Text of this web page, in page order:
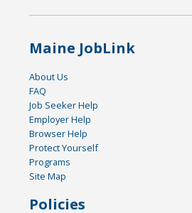
Maine JobLink
About Us
FAQ
Job Seeker Help
Employer Help
Browser Help
Protect Yourself
Programs
Site Map
Policies